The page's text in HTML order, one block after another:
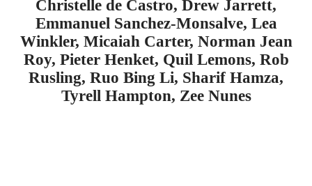
Christelle de Castro, Drew Jarrett,
Emmanuel Sanchez-Monsalve, Lea
Winkler, Micaiah Carter, Norman Jean
Roy, Pieter Henket, Quil Lemons, Rob
Rusling, Ruo Bing Li, Sharif Hamza,
Tyrell Hampton, Zee Nunes